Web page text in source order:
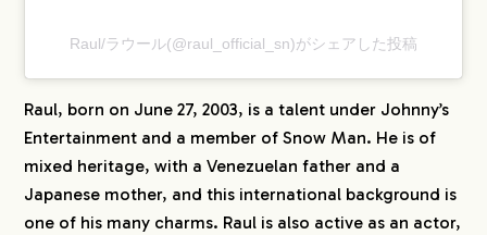
Raul/ラウール(@raul_official_sn)がシェアした投稿
Raul, born on June 27, 2003, is a talent under Johnny’s
Entertainment and a member of Snow Man. He is of
mixed heritage, with a Venezuelan father and a
Japanese mother, and this international background is
one of his many charms. Raul is also active as an actor,